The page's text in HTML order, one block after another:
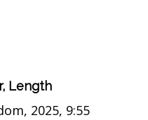
Length
2025, 9:55